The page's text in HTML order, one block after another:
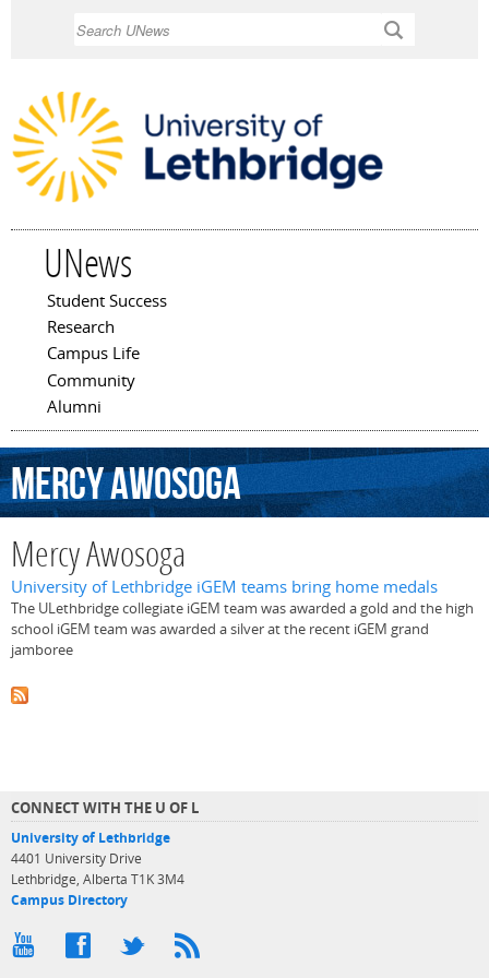
UNews
Main menu
Student Success
Research
Campus Life
Community
Alumni
MercyAwosoga
Mercy Awosoga
University of Lethbridge iGEM teams bring home medals
The ULethbridge collegiate iGEM team was awarded a gold and the high
school iGEM team was awarded a silver at the recent iGEM grand
jamboree
CONNECT WITH THE U OF L
University of Lethbridge
4401 University Drive
Lethbridge, Alberta T1K 3M4
Campus Directory